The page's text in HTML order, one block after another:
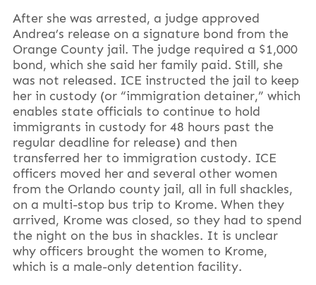
After she was arrested, a judge approved
Andrea’s release on a signature bond from the
Orange County jail. The judge required a $1,000
bond, which she said her family paid. Still, she
was not released. ICE instructed the jail to keep
her in custody (or “immigration detainer,” which
enables state officials to continue to hold
immigrants in custody for 48 hours past the
regular deadline for release) and then
transferred her to immigration custody. ICE
officers moved her and several other women
from the Orlando county jail, all in full shackles,
on a multi-stop bus trip to Krome. When they
arrived, Krome was closed, so they had to spend
the night on the bus in shackles. It is unclear
why officers brought the women to Krome,
which is a male-only detention facility.